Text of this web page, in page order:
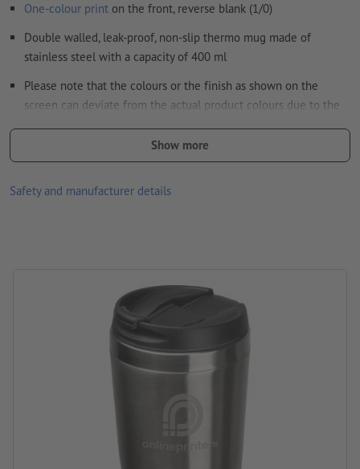
We will not check for
spelling and/or typographical errors
How do I create print data correctly?
One-colour print on the front, reverse blank (1/0)
Double walled, leak-proof, non-slip thermo mug made of
stainless steel with a capacity of 400 ml
Please note that the colours or the finish as shown on the
screen can deviate from the actual product colours due to the
Show more
Safety and manufacturer details